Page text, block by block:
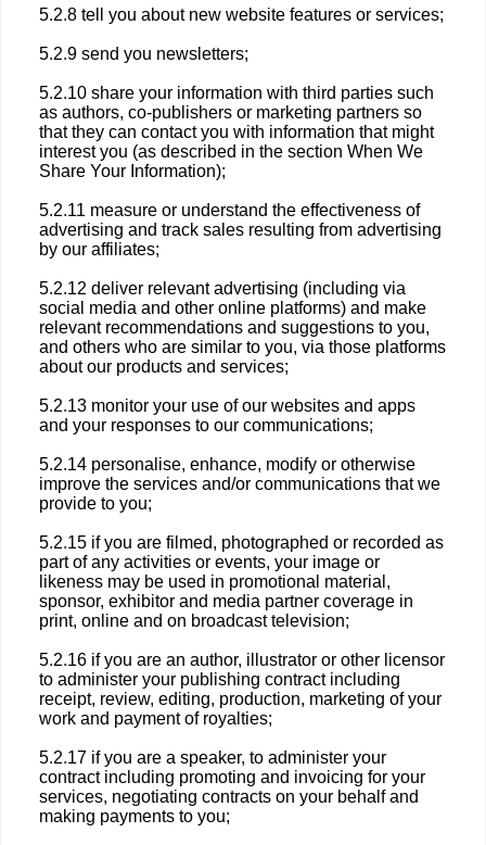
5.2.8 tell you about new website features or services;
5.2.9 send you newsletters;
5.2.10 share your information with third parties such
as authors, co-publishers or marketing partners so
that they can contact you with information that might
interest you (as described in the section When We
Share Your Information);
5.2.11 measure or understand the effectiveness of
advertising and track sales resulting from advertising
by our affiliates;
5.2.12 deliver relevant advertising (including via
social media and other online platforms) and make
relevant recommendations and suggestions to you,
and others who are similar to you, via those platforms
about our products and services;
5.2.13 monitor your use of our websites and apps
and your responses to our communications;
5.2.14 personalise, enhance, modify or otherwise
improve the services and/or communications that we
provide to you;
5.2.15 if you are filmed, photographed or recorded as
part of any activities or events, your image or
likeness may be used in promotional material,
sponsor, exhibitor and media partner coverage in
print, online and on broadcast television;
5.2.16 if you are an author, illustrator or other licensor
to administer your publishing contract including
receipt, review, editing, production, marketing of your
work and payment of royalties;
5.2.17 if you are a speaker, to administer your
contract including promoting and invoicing for your
services, negotiating contracts on your behalf and
making payments to you;